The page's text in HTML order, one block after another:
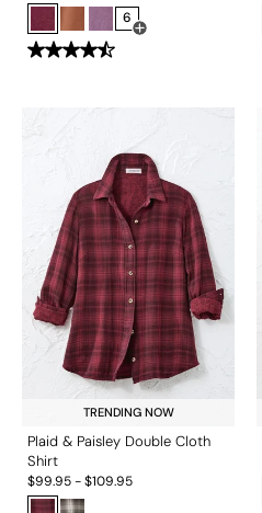
6
Open Swatch
TRENDING NOW
Plaid & Paisley Double Cloth
Shirt
$99.95-$109.95